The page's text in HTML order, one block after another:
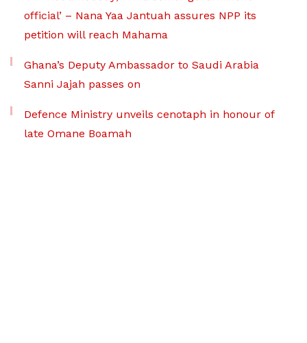
official’ – Nana Yaa Jantuah assures NPP its
petition will reach Mahama
Ghana’s Deputy Ambassador to Saudi Arabia
Sanni Jajah passes on
Defence Ministry unveils cenotaph in honour of
late Omane Boamah